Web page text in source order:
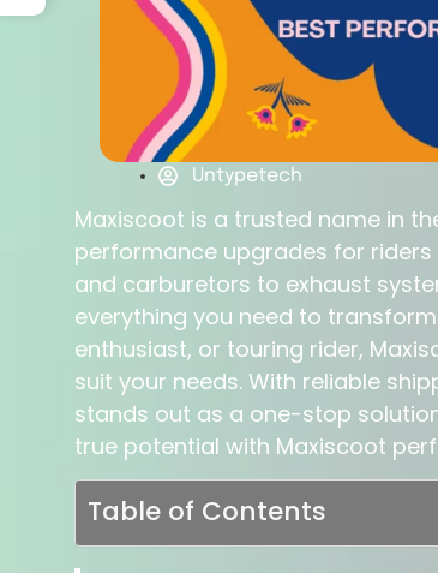
Untypetech
Maxiscoot is a trusted name in
performance upgrades for riders
and carburetors to exhaust
everything you need to
enthusiast, or touring rider,
suit your needs. With reliable
stands out as a one-stop
true potential with Maxiscoot
Table of Contents